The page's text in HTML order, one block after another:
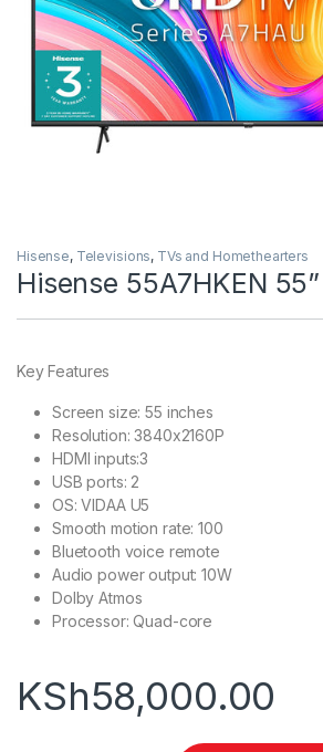
Hisense, Televisions, TVs and Homethearters
Hisense 55A7HKEN
Key Features
Screen size: 55 inches
Resolution: 3840x2160P
HDMI inputs:3
USB ports: 2
OS: VIDAA U5
Smooth motion rate: 100
Bluetooth voice remote
Audio power output: 10W
Dolby Atmos
Processor: Quad-core
KSh58,000.00